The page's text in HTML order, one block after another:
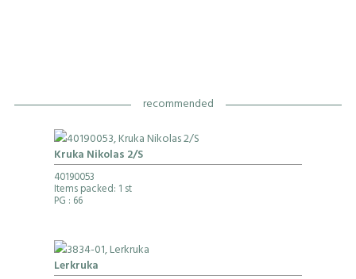
recommended
Kruka Nikolas 2/S
40190053
Items packed: 1 st
PG : 66
Lerkruka